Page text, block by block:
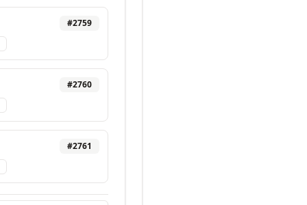
#2759
#2760
#2761